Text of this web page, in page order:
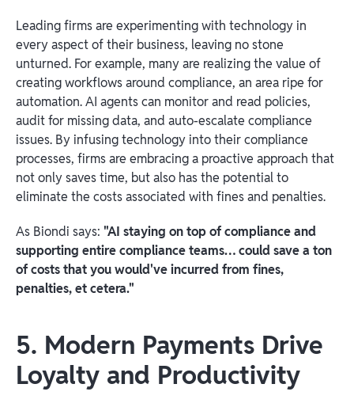
Leading firms are experimenting with technology in
every aspect of their business, leaving no stone
unturned. For example, many are realizing the value of
creating workflows around compliance, an area ripe for
automation. AI agents can monitor and read policies,
audit for missing data, and auto-escalate compliance
issues. By infusing technology into their compliance
processes, firms are embracing a proactive approach that
not only saves time, but also has the potential to
eliminate the costs associated with fines and penalties.
As Biondi says: "AI staying on top of compliance and
supporting entire compliance teams… could save a ton
of costs that you would've incurred from fines,
penalties, et cetera."
5. Modern Payments Drive
Loyalty and Productivity